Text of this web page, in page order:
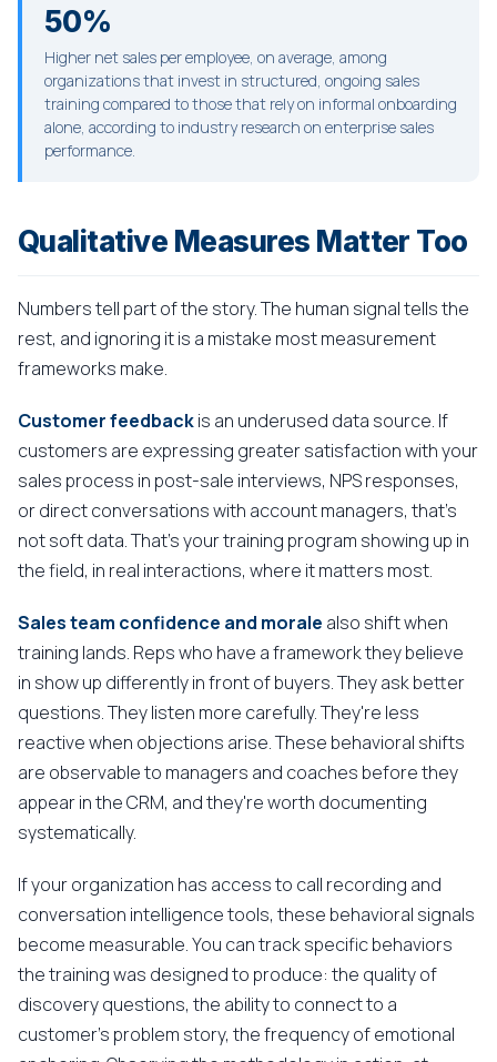
50%
Higher net sales per employee, on average, among
organizations that invest in structured, ongoing sales
training compared to those that rely on informal onboarding
alone, according to industry research on enterprise sales
performance.
Qualitative Measures Matter Too
Numbers tell part of the story. The human signal tells the
rest, and ignoring it is a mistake most measurement
frameworks make.
Customer feedbackis an underused data source. If
customers are expressing greater satisfaction with your
sales process in post-sale interviews, NPS responses,
or direct conversations with account managers, that's
not soft data. That's your training program showing up in
the field, in real interactions, where it matters most.
Sales team confidence and morale also shift when
training lands. Reps who have a framework they believe
in show up differently in front of buyers. They ask better
questions. They listen more carefully. They're less
reactive when objections arise. These behavioral shifts
are observable to managers and coaches before they
appear in the CRM, and they're worth documenting
systematically.
If your organization has access to call recording and
conversation intelligence tools, these behavioral signals
become measurable. You can track specific behaviors
the training was designed to produce: the quality of
discovery questions, the ability to connect to a
customer's problem story, the frequency of emotional